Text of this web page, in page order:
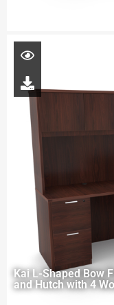
Kai L-Shaped Bow
and Hutch with 4